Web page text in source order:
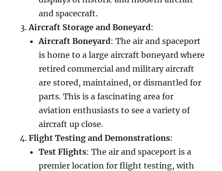
and spacecraft.
Aircraft Storage and Boneyard:
Aircraft Boneyard: The air and spaceport
is home to a large aircraft boneyard where
retired commercial and military aircraft
are stored, maintained, or dismantled for
parts. This is a fascinating area for
aviation enthusiasts to see a variety of
aircraft up close.
Flight Testing and Demonstrations:
Test Flights: The air and spaceport is a
premier location for flight testing, with